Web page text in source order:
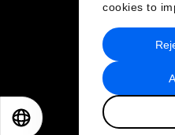
cookies to
Privacy Policy
2026 World
日本